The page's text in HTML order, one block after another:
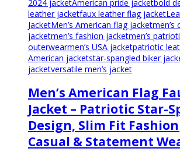
2024 jacketAmerican pride jacketbold
leather jacketfaux leather flag jacket
JacketMen’s American flag jacketmen’s
jacketmen’s fashion jacketmen’s
outerwearmen’s USA jacketpatriotic
American jacketstar-spangled biker
jacketversatile men’s jacket
Men’s American Flag
Jacket – Patriotic Star-
Design, Slim Fit
Casual & Statement